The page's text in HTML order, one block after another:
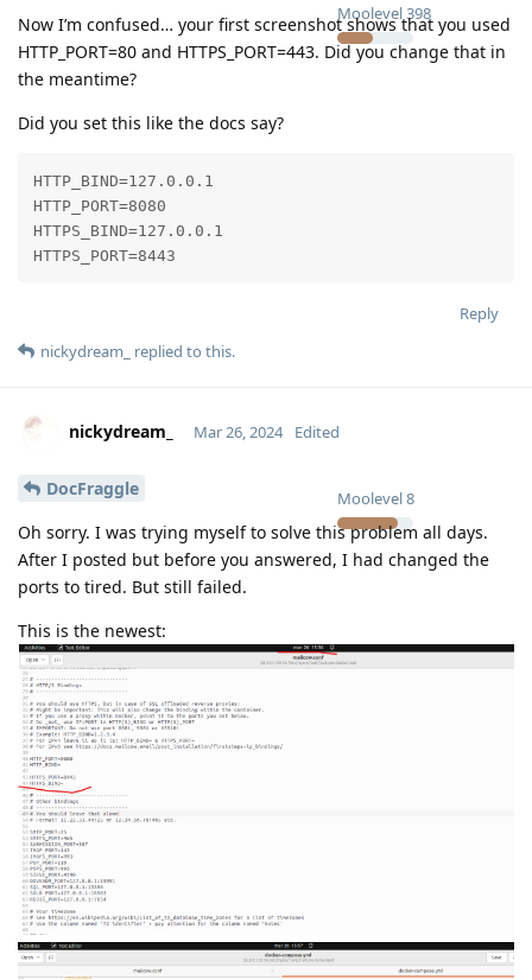
Moolevel398
Now I’m confused… your first screenshot shows that you used
HTTP_PORT=80 and HTTPS_PORT=443. Did you change that in
the meantime?
Did you set this like the docs say?
HTTP_BIND=127.0.0.1
HTTP_PORT=8080
HTTPS_BIND=127.0.0.1
HTTPS_PORT=8443
Reply
nickydream_
replied to this.
nickydream_
Moolevel8
Mar 26, 2024 Edited
DocFraggle
Oh sorry. I was trying myself to solve this problem all days.
After I posted but before you answered, I had changed the
ports to tired. But still failed.
This is the newest: